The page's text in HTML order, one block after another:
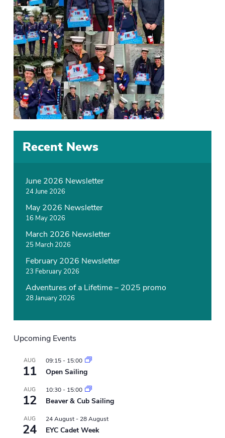
Recent News
June 2026 Newsletter
24 June 2026
May 2026 Newsletter
16 May 2026
March 2026 Newsletter
25 March 2026
February 2026 Newsletter
23 February 2026
Adventures of a Lifetime – 2025 promo
28 January 2026
Upcoming Events
AUG
11
09:15- 15:00
Open Sailing
AUG
12
10:30- 15:00
Beaver & Cub Sailing
AUG
24
24 August- 28 August
EYC Cadet Week